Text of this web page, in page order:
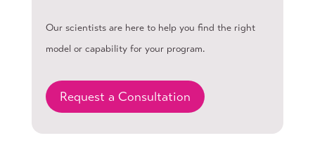
Our scientists are here to help you find the right
model or capability for your program.
Request a Consultation